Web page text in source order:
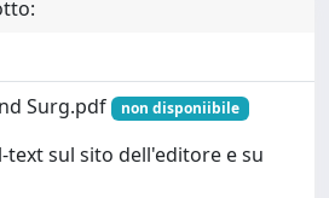
Surg.pdf
non disponiibile
text sul sito dell'editore e su